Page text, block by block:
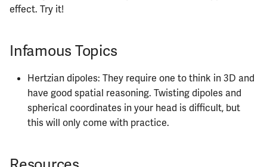
effect. Try it!
Infamous Topics
Hertzian dipoles: They require one to think in 3D and
have good spatial reasoning. Twisting dipoles and
spherical coordinates in your head is difficult, but
this will only come with practice.